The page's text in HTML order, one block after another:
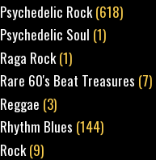
Psychedelic Rock(618)
Psychedelic Soul (1)
Raga Rock(1)
Rare 60's Beat Treasures (7)
Reggae (3)
Rhythm Blues (144)
Rock(9)